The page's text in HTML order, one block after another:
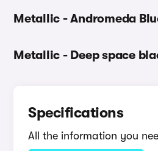
Metallic - Andromeda
Metallic - Deep space
Specifications
All the information you